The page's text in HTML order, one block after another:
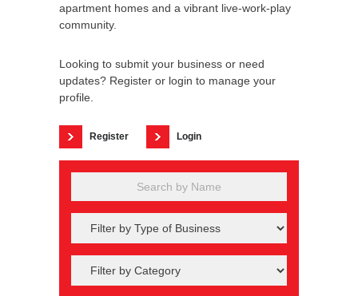
apartment homes and a vibrant live-work-play
community.
Looking to submit your business or need
updates? Register or login to manage your
profile.
Register Login